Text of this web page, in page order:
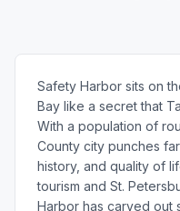
Safety Harbor sits on
Bay like a secret that
With a population of
County city punches
history, and quality of
tourism and St.
Harbor has carved out